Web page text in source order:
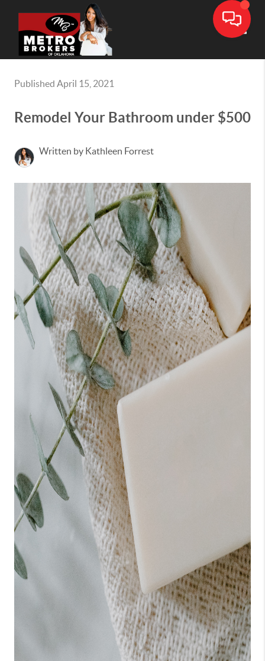
Published April 15, 2021
Remodel Your Bathroom under $500
Written by Kathleen Forrest